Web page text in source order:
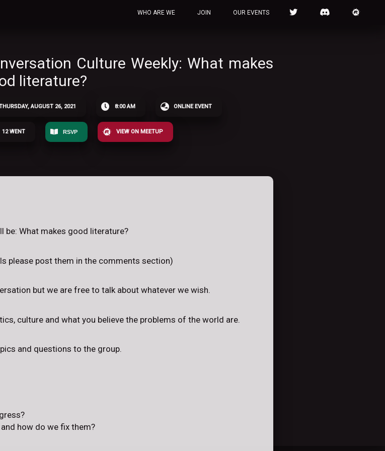
WHO ARE WE JOIN OUR EVENTS
Culture Weekly: What makes
literature?
AUGUST 26, 2021 8:00 AM ONLINE EVENT
12 WENT RSVP VIEW ON MEETUP
What makes good literature?
please post them in the comments section)
but we are free to talk about whatever we wish.
culture and what you believe the problems of the world are.
and questions to the group.
how do we fix them?